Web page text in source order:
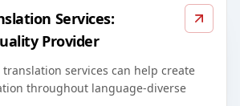
Services:
Provider
services can help create
throughout language-diverse